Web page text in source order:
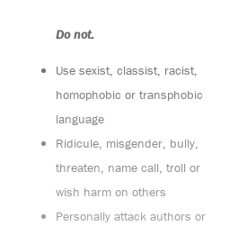
Do not:
Use sexist, classist, racist,
homophobic or transphobic
language
Ridicule, misgender, bully,
threaten, name call, troll or
wish harm on others
Personally attack authors or